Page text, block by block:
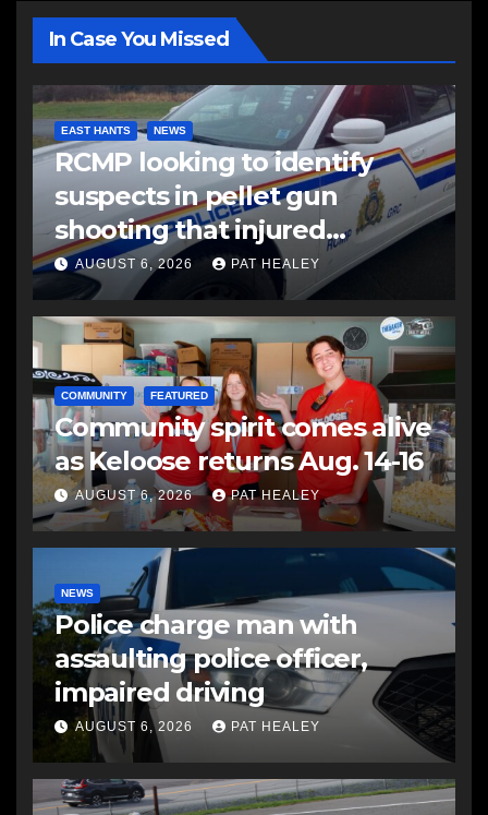
In Case You Missed
EAST HANTS NEWS
RCMP looking to identify
suspects in pellet gun
shooting that injured
another man
AUGUST 6, 2026 PAT HEALEY
COMMUNITY FEATURED
Community spirit comes alive
as Keloose returns Aug. 14-16
AUGUST 6, 2026 PAT HEALEY
NEWS
Police charge man with
assaulting police officer,
impaired driving
AUGUST 6, 2026 PAT HEALEY